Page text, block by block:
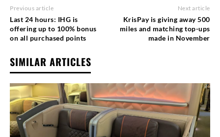
Previous article
Last 24 hours: IHG is
offering up to 100% bonus
on all purchased points
Next article
KrisPay is giving away 500
miles and matching top-ups
made in November
SIMILAR ARTICLES